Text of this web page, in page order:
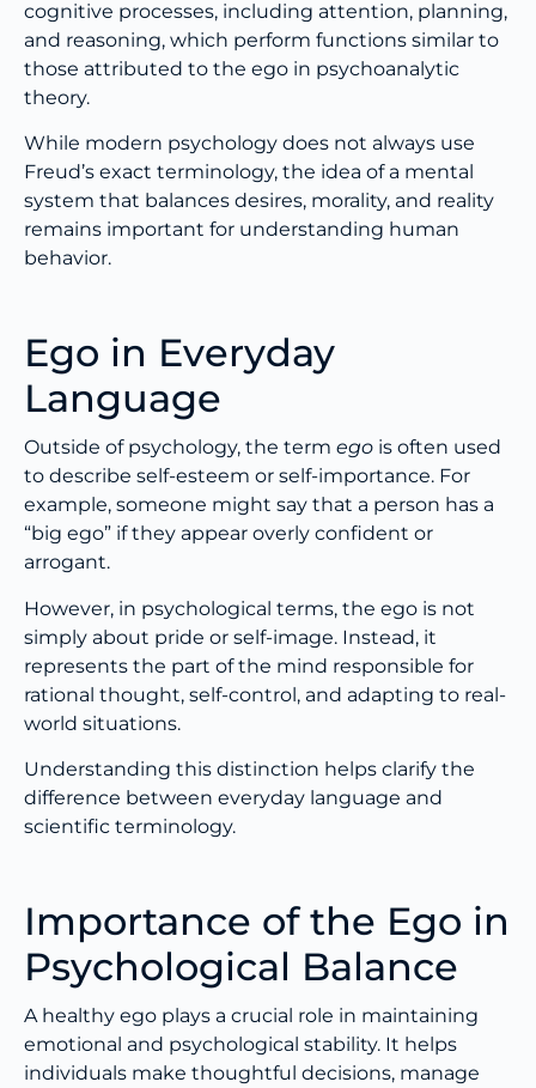
cognitive processes, including attention, planning,
and reasoning, which perform functions similar to
those attributed to the ego in psychoanalytic
theory.
While modern psychology does not always use
Freud’s exact terminology, the idea of a mental
system that balances desires, morality, and reality
remains important for understanding human
behavior.
Ego in Everyday
Language
Outside of psychology, the term ego is often used
to describe self-esteem or self-importance. For
example, someone might say that a person has a
“big ego” if they appear overly confident or
arrogant.
However, in psychological terms, the ego is not
simply about pride or self-image. Instead, it
represents the part of the mind responsible for
rational thought, self-control, and adapting to real-
world situations.
Understanding this distinction helps clarify the
difference between everyday language and
scientific terminology.
Importance of the Ego in
Psychological Balance
A healthy ego plays a crucial role in maintaining
emotional and psychological stability. It helps
individuals make thoughtful decisions, manage